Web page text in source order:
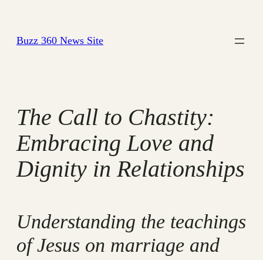
content
Buzz 360 News Site
The Call to Chastity:
Embracing Love and
Dignity in Relationships
Understanding the teachings
of Jesus on marriage and